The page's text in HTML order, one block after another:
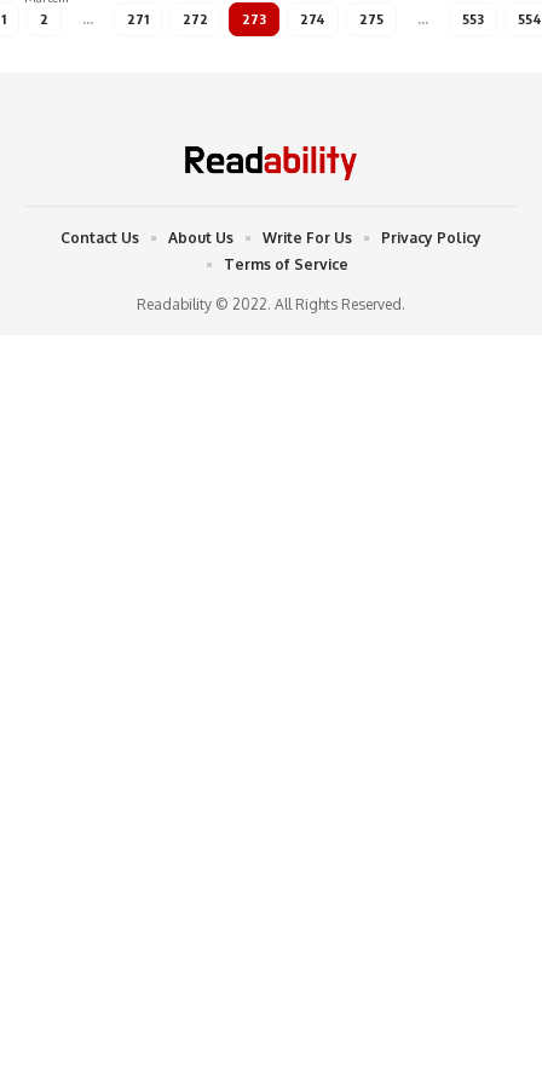
1 2 … 271 272 273 274 275 … 553 554
Readability © 2022. All Rights Reserved.
Contact Us About Us Write For Us
Privacy Policy
Terms of Service